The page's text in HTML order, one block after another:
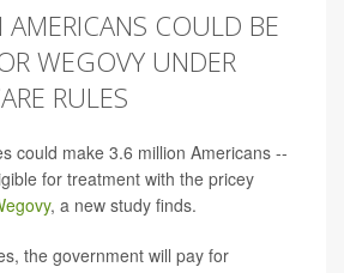
COULD BE
WEGOVY UNDER
RULES
could make 3.6 million Americans --
for treatment with the pricey
, a new study finds.
the government will pay for